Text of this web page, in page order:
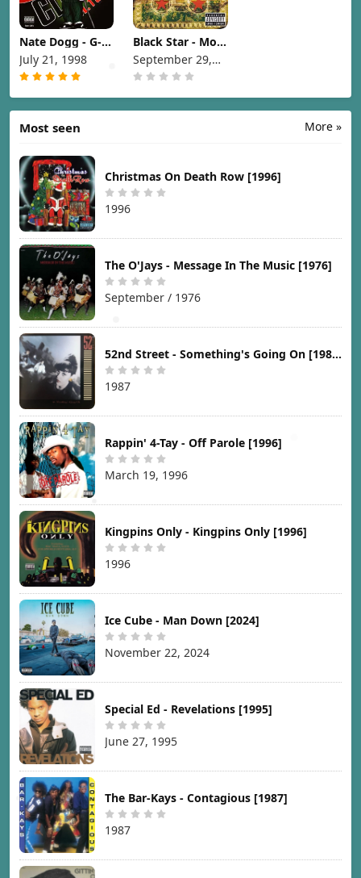
Nate Dogg - G-
Funk Classics
Vol. 1 & 2 [1998]
July 21, 1998
Black Star - Mos
Def & Talib Kweli
are Black Star
[1998]
September 29,
1998
More »
Most seen
Christmas On Death Row [1996]
1996
The O'Jays - Message In The Music [1976]
September / 1976
52nd Street - Something's Going On [1987]
1987
Rappin' 4-Tay - Off Parole [1996]
March 19, 1996
Kingpins Only - Kingpins Only [1996]
1996
Ice Cube - Man Down [2024]
November 22, 2024
Special Ed - Revelations [1995]
June 27, 1995
The Bar-Kays - Contagious [1987]
1987